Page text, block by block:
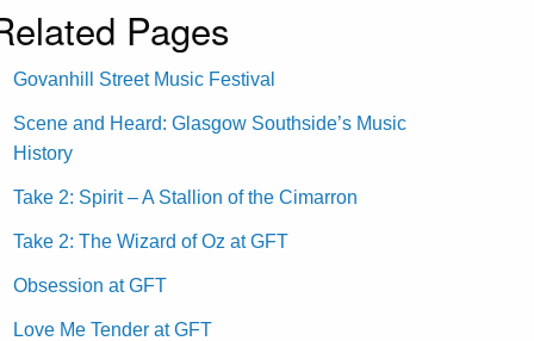
Pages
Govanhill Street Music Festival
Scene and Heard: Glasgow Southside’s Music
History
Take 2: Spirit – A Stallion of the Cimarron
Take 2: The Wizard of Oz at GFT
Obsession at GFT
Love Me Tender at GFT